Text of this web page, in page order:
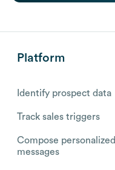
Platform
Identify prospect data
Track sales triggers
Compose personalized
messages